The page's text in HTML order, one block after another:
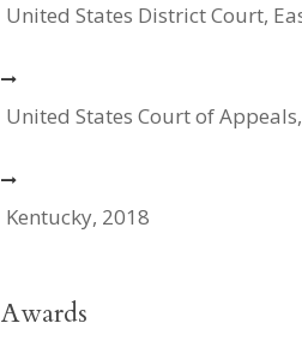
United States District Court,
United States Court of
Kentucky, 2018
Awards